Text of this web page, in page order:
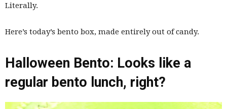
Literally.
Here’s today’s bento box, made entirely out of candy.
Halloween Bento: Looks like a
regular bento lunch, right?